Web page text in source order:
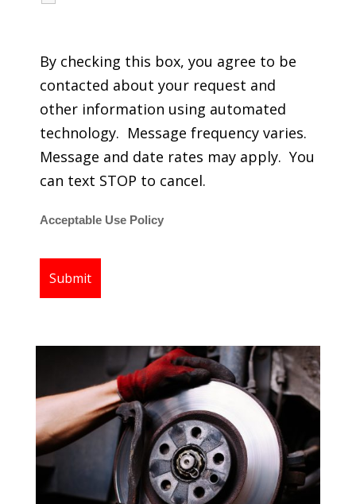
By checking this box, you agree to be
contacted about your request and
other information using automated
technology. Message frequency varies.
Message and date rates may apply. You
can text STOP to cancel.
Acceptable Use Policy